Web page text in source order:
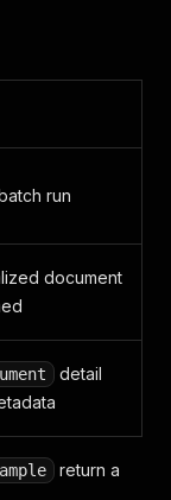
run
document
detail
return a